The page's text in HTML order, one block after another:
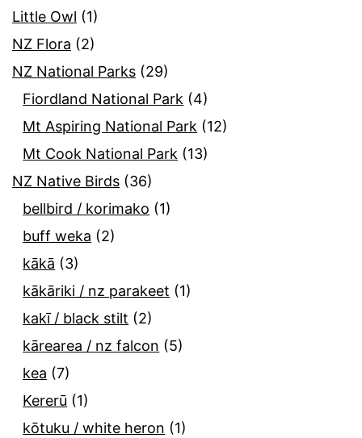
Little Owl (1)
NZ Flora (2)
NZ National Parks (29)
Fiordland National Park (4)
Mt Aspiring National Park (12)
Mt Cook National Park (13)
NZ Native Birds (36)
bellbird / korimako (1)
buff weka (2)
kākā (3)
kākāriki / nz parakeet (1)
kakī / black stilt (2)
kārearea / nz falcon (5)
kea (7)
Kererū (1)
kōtuku / white heron (1)